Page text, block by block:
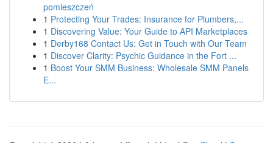
pomieszczeń
1 Protecting Your Trades: Insurance for Plumbers,...
1 Discovering Value: Your Guide to API Marketplaces
1 Derby168 Contact Us: Get in Touch with Our Team
1 Discover Clarity: Psychic Guidance in the Fort ...
1 Boost Your SMM Business: Wholesale SMM Panels
E...